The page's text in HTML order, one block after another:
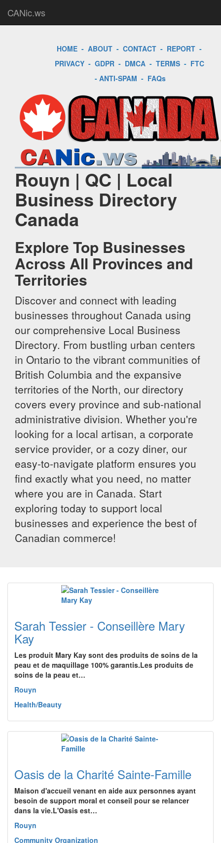
CANic.ws
HOME - ABOUT - CONTACT - REPORT -
PRIVACY- GDPR- DMCA- TERMS- FTC
- ANTI-SPAM - FAQs
Rouyn | QC | Local
Business Directory
Canada
Explore Top Businesses
Across All Provinces and
Territories
Discover and connect with leading
businesses throughout Canada using
our comprehensive Local Business
Directory. From bustling urban centers
in Ontario to the vibrant communities of
British Columbia and the expansive
territories of the North, our directory
covers every province and sub-national
administrative division. Whether you're
looking for a local artisan, a corporate
service provider, or a cozy diner, our
easy-to-navigate platform ensures you
find exactly what you need, no matter
where you are in Canada. Start
exploring today to support local
businesses and experience the best of
Canadian commerce!
Sarah Tessier - Conseillère Mary
Kay
Les produit Mary Kay sont des produits de soins de la
peau et de maquillage 100% garantis.Les produits de
soins de la peau et…
Rouyn
Health/Beauty
Oasis de la Charité Sainte-Famille
Maison d'accueil venant en aide aux personnes ayant
besoin de support moral et conseil pour se relancer
dans la vie.L'Oasis est…
Rouyn
Community Organization